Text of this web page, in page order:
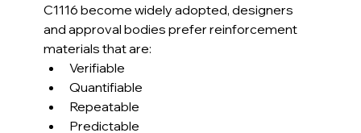
C1116 become widely adopted, designers
and approval bodies prefer reinforcement
materials that are:
Verifiable
Quantifiable
Repeatable
Predictable